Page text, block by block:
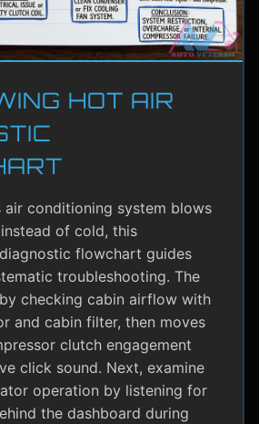
HOT AIR
air conditioning system blows
of cold, this
flowchart guides
troubleshooting. The
checking cabin airflow with
and cabin filter, then moves
clutch engagement
click sound. Next, examine
operation by listening for
the dashboard during